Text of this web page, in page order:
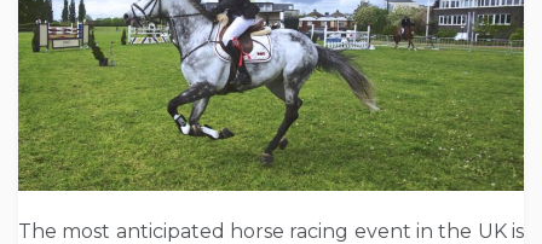
The most anticipated horse racing event in the UK is